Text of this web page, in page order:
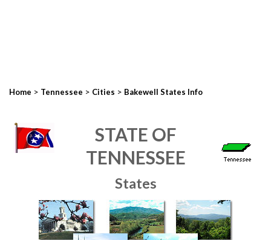
Home > Tennessee > Cities > Bakewell States Info
STATE OF
TENNESSEE
States